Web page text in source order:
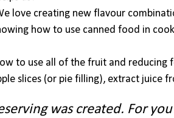
love creating new flavour
how to use canned food in
to use all of the fruit and reducing
slices (or pie filling), extract juice
was created. For